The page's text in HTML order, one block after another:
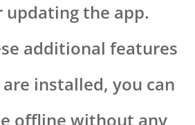
updating the app.
additional features
installed, you can
offline without any